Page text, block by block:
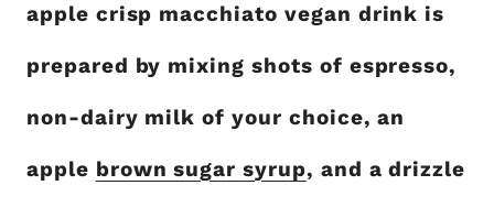
apple crisp macchiato vegan drink is
prepared by mixing shots of espresso,
non-dairy milk of your choice, an
apple brown sugar syrup, and a drizzle